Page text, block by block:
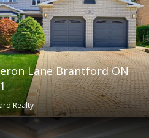
Lane Brantford ON
Realty